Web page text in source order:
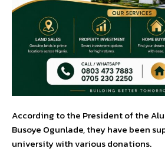
According to the President of the
Busoye Ogunlade, they have been
university with various donations.